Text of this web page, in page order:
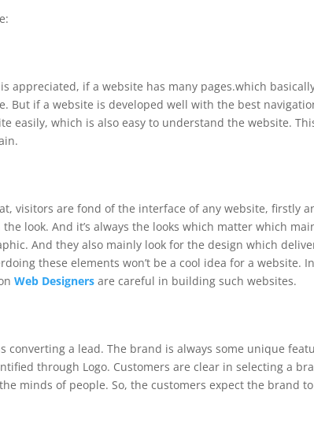
appreciated, if a website has many pages.which
But if a website is developed well with the best
easily, which is also easy to understand the website.
visitors are fond of the interface of any website, firstly
the look.And it’s always the looks which matter which
And they also mainly look for the design which
these elements won’t be a cool idea for a website.
Web Designersare careful in building such websites.
converting a lead. The brand is always some unique
through Logo. Customers are clear in selecting a
minds of people. So, the customers expect the brand to